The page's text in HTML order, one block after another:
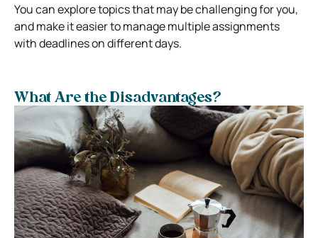
You can explore topics that may be challenging for you,
and make it easier to manage multiple assignments
with deadlines on different days.
What Are the Disadvantages?